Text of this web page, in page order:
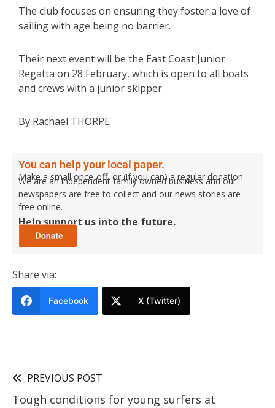
The club focuses on ensuring they foster a love of
sailing with age being no barrier.
Their next event will be the East Coast Junior
Regatta on 28 February, which is open to all boats
and crews with a junior skipper.
By Rachael THORPE
You can help your local paper.
Make a small once-off, or (if you can) a regular donation.
We are an independent family owned business and our
newspapers are free to collect and our news stories are
free online.
Help support us into the future.
Share via:
Facebook X (Twitter)
PREVIOUS POST
Tough conditions for young surfers at